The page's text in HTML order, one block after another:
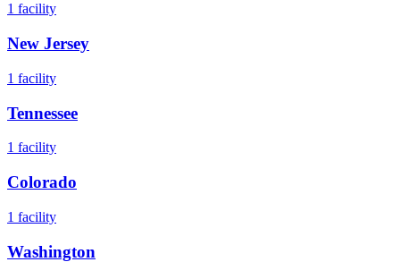
1 facility
New Jersey
1 facility
Tennessee
1 facility
Colorado
1 facility
Washington